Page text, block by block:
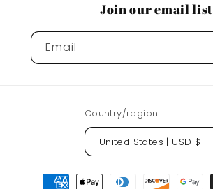
Join our email list
Email
Country/region
United States | USD $
Payment